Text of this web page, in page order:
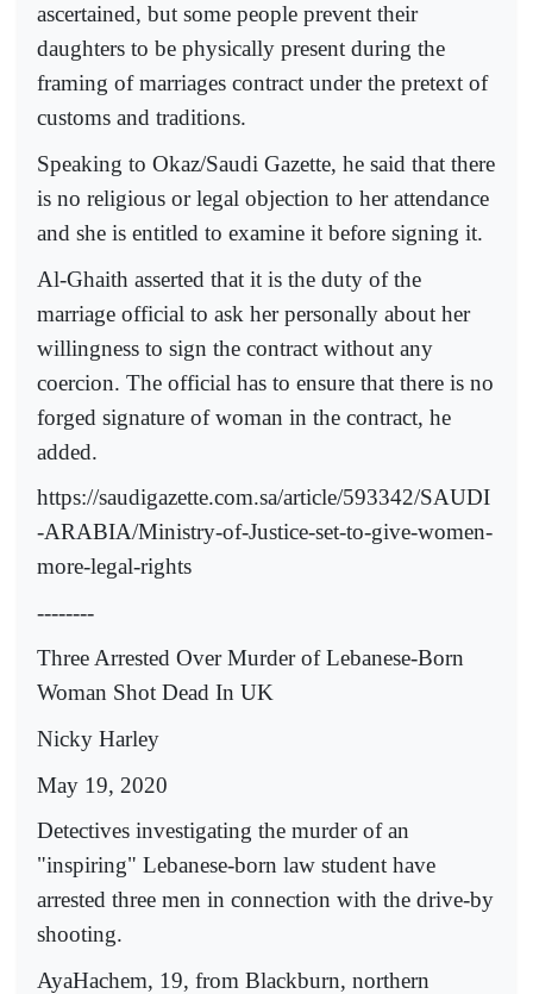
ascertained, but some people prevent their
daughters to be physically present during the
framing of marriages contract under the pretext of
customs and traditions.
Speaking to Okaz/Saudi Gazette, he said that there
is no religious or legal objection to her attendance
and she is entitled to examine it before signing it.
Al-Ghaith asserted that it is the duty of the
marriage official to ask her personally about her
willingness to sign the contract without any
coercion. The official has to ensure that there is no
forged signature of woman in the contract, he
added.
https://saudigazette.com.sa/article/593342/SAUDI
-ARABIA/Ministry-of-Justice-set-to-give-women-
more-legal-rights
--------
Three Arrested Over Murder of Lebanese-Born
Woman Shot Dead In UK
Nicky Harley
May 19, 2020
Detectives investigating the murder of an
"inspiring" Lebanese-born law student have
arrested three men in connection with the drive-by
shooting.
AyaHachem, 19, from Blackburn, northern